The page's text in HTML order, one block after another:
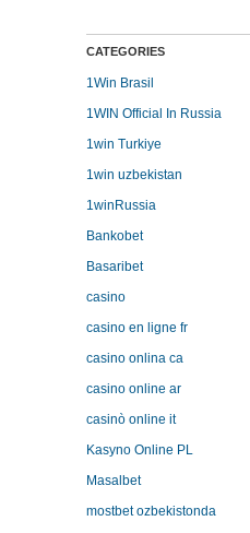
CATEGORIES
1Win Brasil
1WIN Official In Russia
1win Turkiye
1win uzbekistan
1winRussia
Bankobet
Basaribet
casino
casino en ligne fr
casino onlina ca
casino online ar
casinò online it
Kasyno Online PL
Masalbet
mostbet ozbekistonda